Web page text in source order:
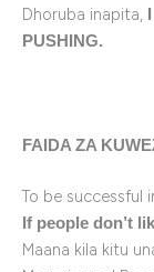
Dhoruba inapita,
PUSHING.
FAIDA ZA
To be successful
If people don’t
Maana kila kitu